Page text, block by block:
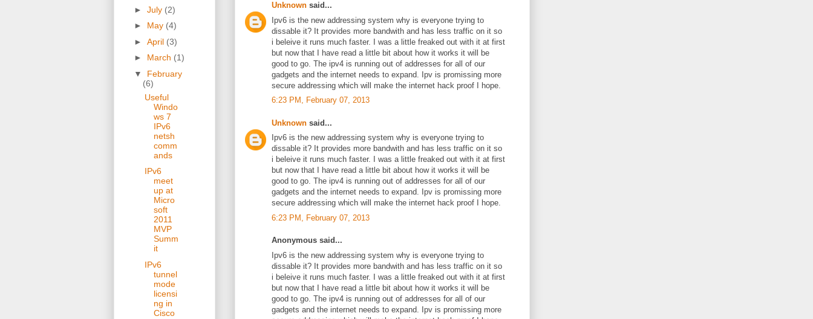
Unknown said...
Ipv6 is the new addressing system why is everyone trying to
dissable it? It provides more bandwith and has less traffic on it so
i beleive it runs much faster. I was a little freaked out with it at first
but now that I have read a little bit about how it works it will be
good to go. The ipv4 is running out of addresses for all of our
gadgets and the internet needs to expand. Ipv is promissing more
secure addressing which will make the internet hack proof I hope.
6:23 PM, February 07, 2013
Unknown said...
Ipv6 is the new addressing system why is everyone trying to
dissable it? It provides more bandwith and has less traffic on it so
i beleive it runs much faster. I was a little freaked out with it at first
but now that I have read a little bit about how it works it will be
good to go. The ipv4 is running out of addresses for all of our
gadgets and the internet needs to expand. Ipv is promissing more
secure addressing which will make the internet hack proof I hope.
6:23 PM, February 07, 2013
Anonymous said...
Ipv6 is the new addressing system why is everyone trying to
dissable it? It provides more bandwith and has less traffic on it so
i beleive it runs much faster. I was a little freaked out with it at first
but now that I have read a little bit about how it works it will be
good to go. The ipv4 is running out of addresses for all of our
gadgets and the internet needs to expand. Ipv is promissing more
► July (2)
► May (4)
► April (3)
► March (1)
▼ February
(6)
Useful
Windo
ws 7
IPv6
netsh
comm
ands
IPv6
meet
up at
Micro
soft
2011
MVP
Summ
it
IPv6
tunnel
mode
licensi
ng in
Cisco